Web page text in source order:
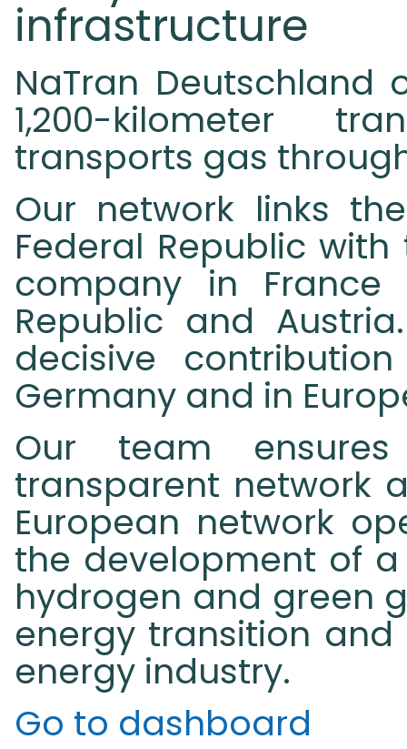
infrastructure
NaTran Deutschland
1,200-kilometer
transports gas
Our network links
Federal Republic
company in
Republic and
decisive
Germany and in
Our team
transparent network
European network
the development of
hydrogen and green
energy transition
energy industry.
Go to dashboard